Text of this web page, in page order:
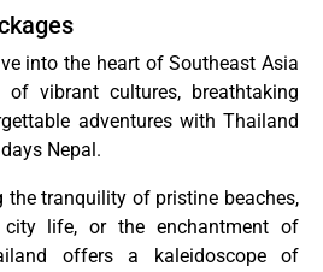
into the heart of Southeast Asia
vibrant cultures, breathtaking
adventures with Thailand
Nepal.
the tranquility of pristine beaches,
life, or the enchantment of
offers a kaleidoscope of